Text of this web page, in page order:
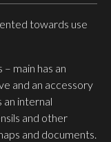
towards use
main has an
and an accessory
internal
and other
and documents.